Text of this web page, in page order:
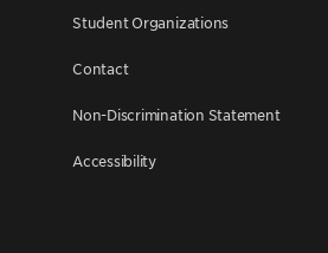
Student Organizations
Contact
Non-Discrimination Statement
Accessibility